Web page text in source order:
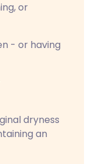
or
- or having
dryness
an